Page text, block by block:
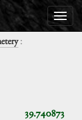
:
39.740873